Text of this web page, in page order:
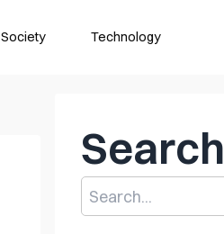
Society Technology
Search